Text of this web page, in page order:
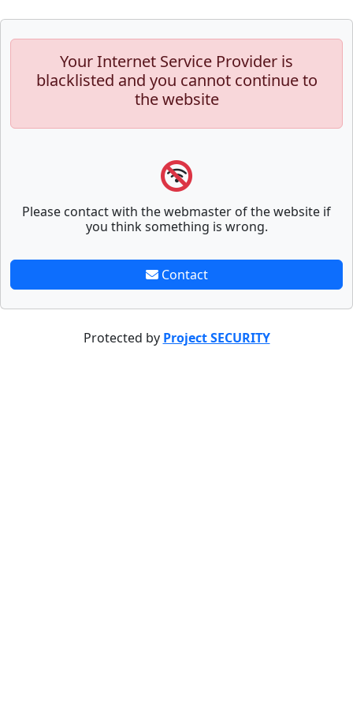
Your Internet Service Provider is
blacklisted and you cannot continue to
the website
Please contact with the webmaster of the website if
you think something is wrong.
Contact
Protected by Project SECURITY